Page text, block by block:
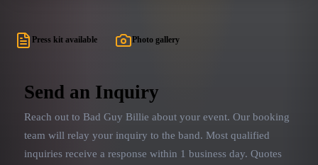
Press kit available Photo gallery
Send an Inquiry
Reach out to Bad Guy Billie about your event. Our booking
team will relay your inquiry to the band. Most qualified
inquiries receive a response within 1 business day. Quotes